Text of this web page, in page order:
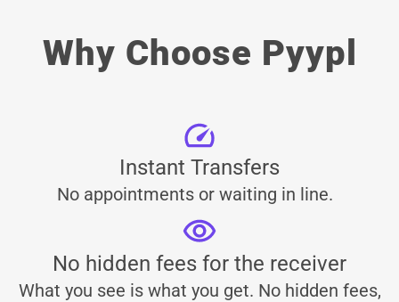
Why Choose Pyypl
Instant Transfers
No appointments or waiting in line.
No hidden fees for the receiver
What you see is what you get. No hidden fees,